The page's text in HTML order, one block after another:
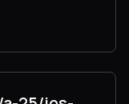
generation,
— all in an